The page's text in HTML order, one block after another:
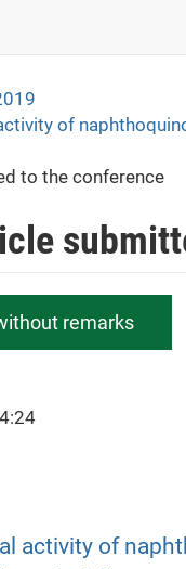
of
to the conference
remarks
activity of